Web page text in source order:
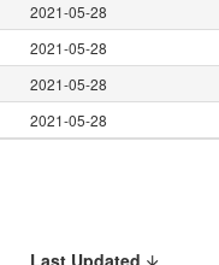
2021-05-28
2021-05-28
2021-05-28
2021-05-28
Last Updated